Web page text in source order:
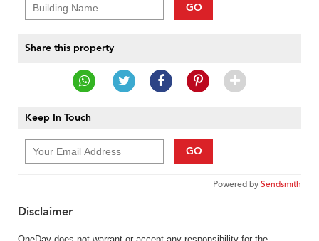
GO
Share this property
Keep In Touch
GO
Powered bySendsmith
Disclaimer